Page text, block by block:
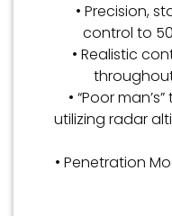
• Precision,
control to
• Realistic
• “Poor
utilizing radar
• Penetration